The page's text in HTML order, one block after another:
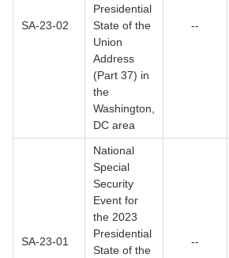
SA-23-02
Presidential
State of the
Union
Address
(Part 37) in
the
Washington,
DC area
--
SA-23-01
National
Special
Security
Event for
the 2023
Presidential
State of the
--